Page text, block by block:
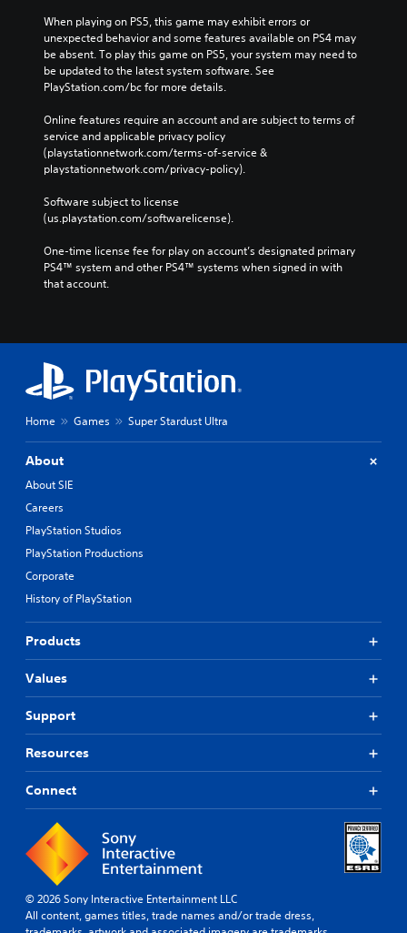
When playing on PS5, this game may exhibit errors or
unexpected behavior and some features available on PS4 may
be absent. To play this game on PS5, your system may need to
be updated to the latest system software. See
PlayStation.com/bc for more details.
Online features require an account and are subject to terms of
service and applicable privacy policy
(playstationnetwork.com/terms-of-service &
playstationnetwork.com/privacy-policy).
Software subject to license
(us.playstation.com/softwarelicense).
One-time license fee for play on account’s designated primary
PS4™ system and other PS4™ systems when signed in with
that account.
Home Games Super Stardust Ultra
About
About SIE
Careers
PlayStation Studios
PlayStation Productions
Corporate
History of PlayStation
Products
Values
Support
Resources
Connect
© 2026 Sony Interactive Entertainment LLC
All content, games titles, trade names and/or trade dress,